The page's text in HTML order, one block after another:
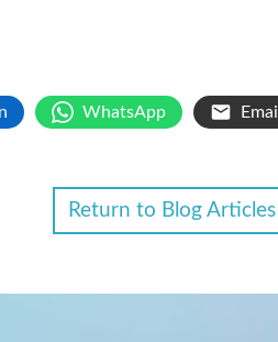
WhatsApp Email
Return to Blog Articles